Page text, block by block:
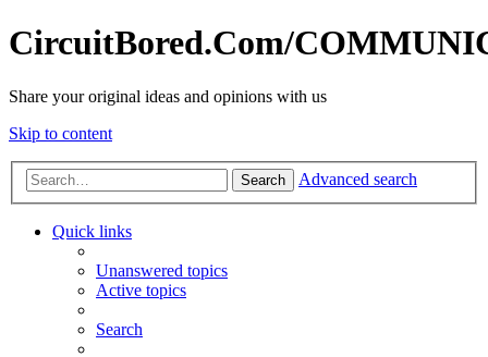
CircuitBored.Com/
Share your original ideas and opinions with us
Skip to content
Search Advanced search
Quick links
Unanswered topics
Active topics
Search